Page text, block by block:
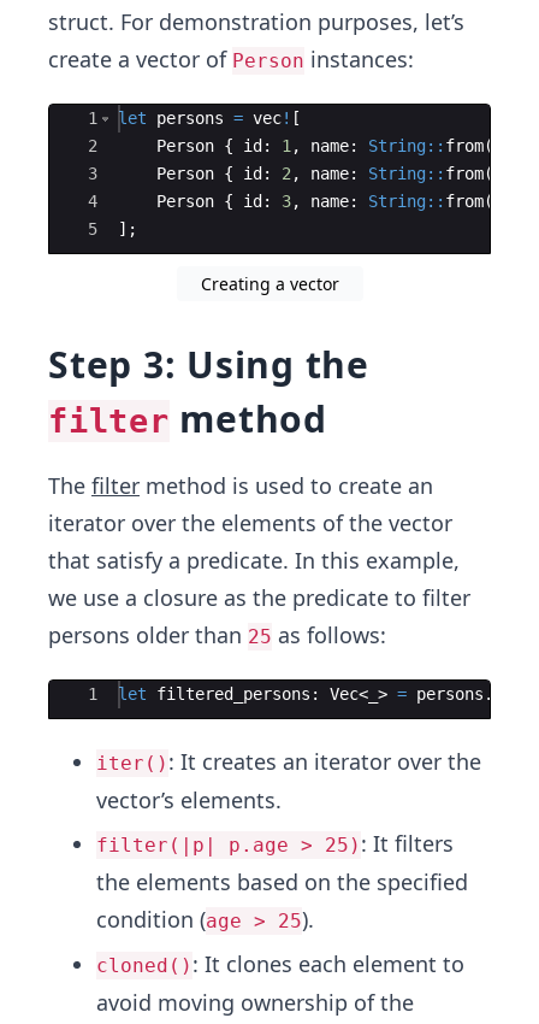
struct. For demonstration purposes, let’s
create a vector of Person instances:
Ace Editor
1
2
3
4
5
let persons = vec! [
Person { id : 1 , name: String:: from(
Person { id : 2 , name: String:: from(
Person { id : 3, name: String:: from(
] ;
Creating a vector
Step 3: Using the
filter method
The filter method is used to create an
iterator over the elements of the vector
that satisfy a predicate. In this example,
we use a closure as the predicate to filter
persons older than 25 as follows:
Ace Editor
1 let filtered_persons : Vec< > = persons .
iter() : It creates an iterator over the
vector’s elements.
filter(|p| p.age > 25) : It filters
the elements based on the specified
condition (age > 25).
cloned() : It clones each element to
avoid moving ownership of the